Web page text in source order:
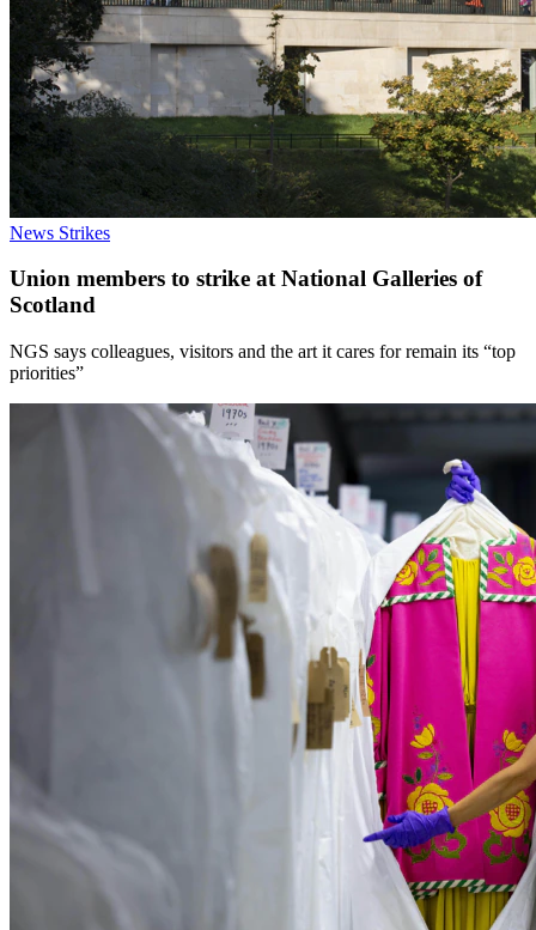
News Strikes
Union members to strike at National Galleries of
Scotland
NGS says colleagues, visitors and the art it cares for remain its “top
priorities”